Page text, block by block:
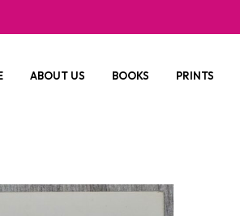
ABOUT US BOOKS PRINTS